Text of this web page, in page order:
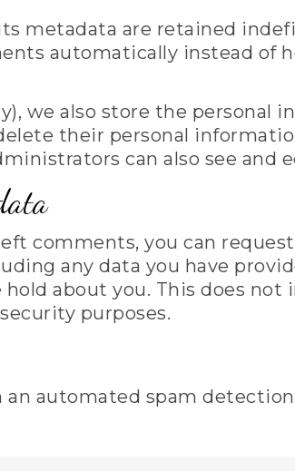
metadata are retained
automatically instead of
we also store the personal
their personal
can also see and
comments, you can
any data you have
about you. This does not
purposes.
automated spam detection